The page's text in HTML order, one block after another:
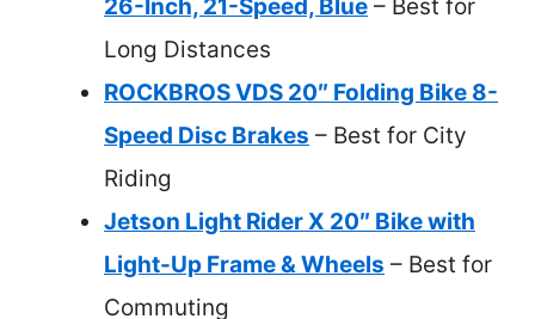
26-Inch, 21-Speed, Blue – Best for
Long Distances
ROCKBROS VDS 20″ Folding Bike 8-
Speed Disc Brakes – Best for City
Riding
Jetson Light Rider X 20″ Bike with
Light-Up Frame & Wheels – Best for
Commuting